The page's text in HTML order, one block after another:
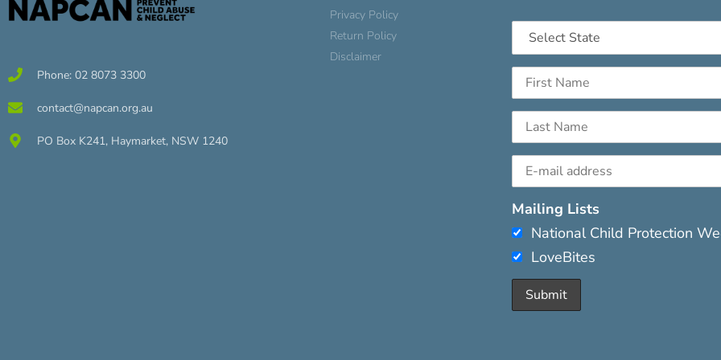
Phone: 02 8073 3300
contact@napcan.org.au
PO Box K241, Haymarket, NSW 1240
Privacy Policy
Return Policy
Disclaimer
Mailing Lists
National Child Protection
LoveBites